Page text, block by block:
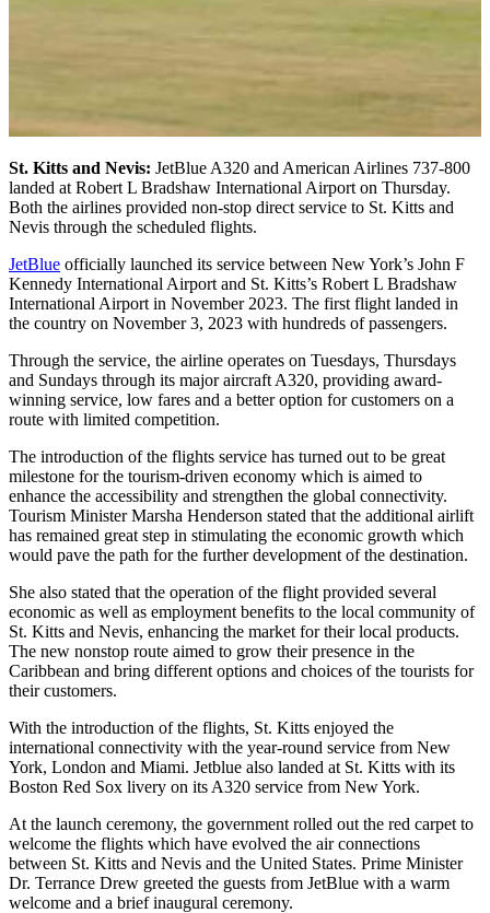
St. Kitts and Nevis: JetBlue A320 and American Airlines 737-800
landed at Robert L Bradshaw International Airport on Thursday.
Both the airlines provided non-stop direct service to St. Kitts and
Nevis through the scheduled flights.
JetBlue officially launched its service between New York’s John F
Kennedy International Airport and St. Kitts’s Robert L Bradshaw
International Airport in November 2023. The first flight landed in
the country on November 3, 2023 with hundreds of passengers.
Through the service, the airline operates on Tuesdays, Thursdays
and Sundays through its major aircraft A320, providing award-
winning service, low fares and a better option for customers on a
route with limited competition.
The introduction of the flights service has turned out to be great
milestone for the tourism-driven economy which is aimed to
enhance the accessibility and strengthen the global connectivity.
Tourism Minister Marsha Henderson stated that the additional airlift
has remained great step in stimulating the economic growth which
would pave the path for the further development of the destination.
She also stated that the operation of the flight provided several
economic as well as employment benefits to the local community of
St. Kitts and Nevis, enhancing the market for their local products.
The new nonstop route aimed to grow their presence in the
Caribbean and bring different options and choices of the tourists for
their customers.
With the introduction of the flights, St. Kitts enjoyed the
international connectivity with the year-round service from New
York, London and Miami. Jetblue also landed at St. Kitts with its
Boston Red Sox livery on its A320 service from New York.
At the launch ceremony, the government rolled out the red carpet to
welcome the flights which have evolved the air connections
between St. Kitts and Nevis and the United States. Prime Minister
Dr. Terrance Drew greeted the guests from JetBlue with a warm
welcome and a brief inaugural ceremony.